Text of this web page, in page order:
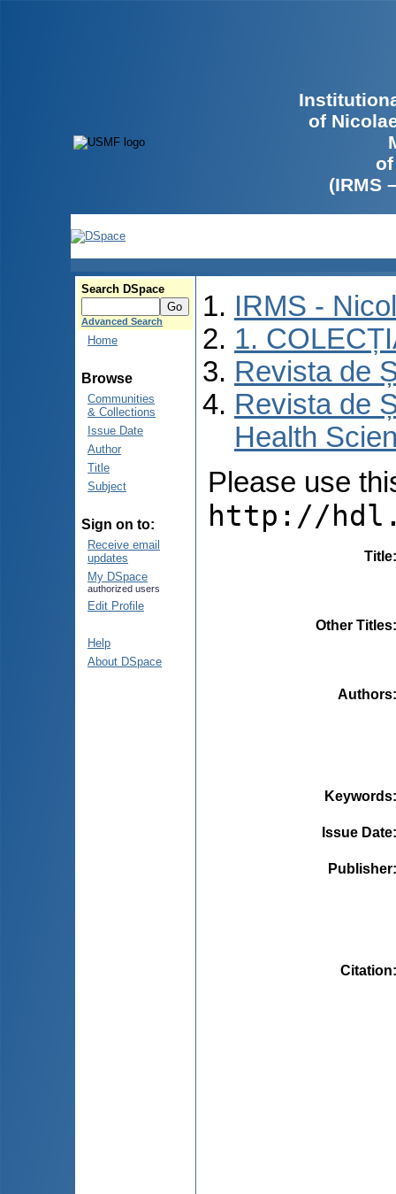
of
(IRMS
Search DSpace
Advanced Search
Home
Browse
Communities
& Collections
Issue Date
Author
Title
Subject
Sign on to:
Receive email
updates
My DSpace
authorized users
Edit Profile
Help
About DSpace
IRMS -
1.
Revista de
Revista de
Health
Please use
http://
Title
Other Titles
Authors
Keywords
Issue Date
Publisher
Citation